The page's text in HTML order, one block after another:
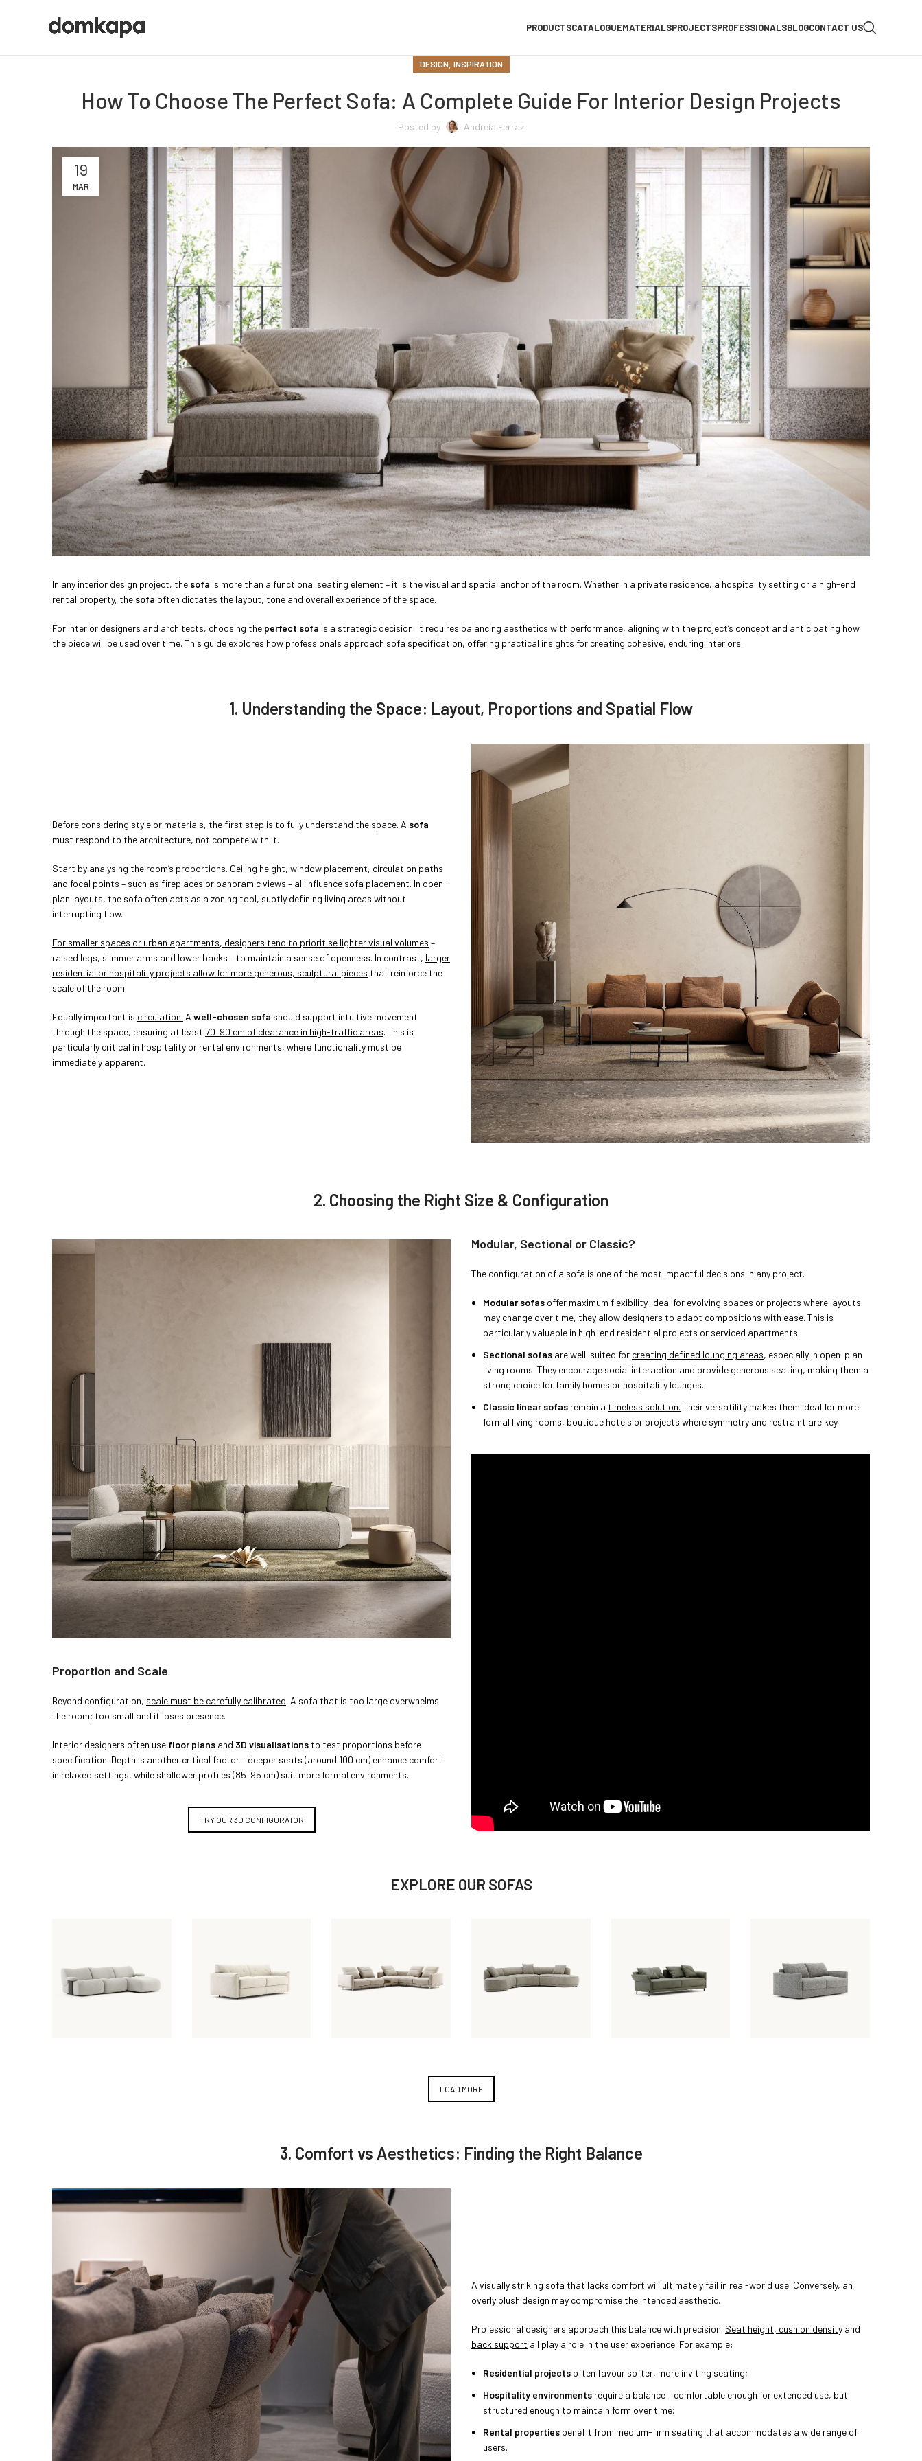
PRODUCTSCATALOGUEMATERIALSPROJECTSPROFESSIONALSBLOGCONTACT US
DESIGN, INSPIRATION
How To Choose The Perfect Sofa: A Complete Guide For Interior Design Projects
Posted by Andreia Ferraz
19
MAR
In any interior design project, the sofa is more than a functional seating element – it is the visual and spatial anchor of the room. Whether in a private residence, a hospitality setting or a high-end
rental property, the sofa often dictates the layout, tone and overall experience of the space.
For interior designers and architects, choosing the perfect sofa is a strategic decision. It requires balancing aesthetics with performance, aligning with the project’s concept and anticipating how
the piece will be used over time. This guide explores how professionals approach sofa specification, offering practical insights for creating cohesive, enduring interiors.
1. Understanding the Space: Layout, Proportions and Spatial Flow
Before considering style or materials, the first step is to fully understand the space. A sofa
must respond to the architecture, not compete with it.
Start by analysing the room’s proportions. Ceiling height, window placement, circulation paths
and focal points – such as fireplaces or panoramic views – all influence sofa placement. In open-
plan layouts, the sofa often acts as a zoning tool, subtly defining living areas without
interrupting flow.
For smaller spaces or urban apartments, designers tend to prioritise lighter visual volumes –
raised legs, slimmer arms and lower backs – to maintain a sense of openness. In contrast, larger
residential or hospitality projects allow for more generous, sculptural pieces that reinforce the
scale of the room.
Equally important is circulation. A well-chosen sofa should support intuitive movement
through the space, ensuring at least 70–90 cm of clearance in high-traffic areas. This is
particularly critical in hospitality or rental environments, where functionality must be
immediately apparent.
2. Choosing the Right Size & Configuration
Proportion and Scale
Beyond configuration, scale must be carefully calibrated. A sofa that is too large overwhelms
the room; too small and it loses presence.
Interior designers often use floor plans and 3D visualisations to test proportions before
specification. Depth is another critical factor – deeper seats (around 100 cm) enhance comfort
in relaxed settings, while shallower profiles (85–95 cm) suit more formal environments.
TRY OUR 3D CONFIGURATOR
Modular, Sectional or Classic?
The configuration of a sofa is one of the most impactful decisions in any project.
Modular sofas offer maximum flexibility. Ideal for evolving spaces or projects where layouts
may change over time, they allow designers to adapt compositions with ease. This is
particularly valuable in high-end residential projects or serviced apartments.
Sectional sofas are well-suited for creating defined lounging areas, especially in open-plan
living rooms. They encourage social interaction and provide generous seating, making them a
strong choice for family homes or hospitality lounges.
Classic linear sofas remain a timeless solution. Their versatility makes them ideal for more
formal living rooms, boutique hotels or projects where symmetry and restraint are key.
EXPLORE OUR SOFAS
Giorgio Sofa Jacques Sofa
Laurent
Modular Sofa
Olivia Sofa Matthew Sofa
Beaumont
Sofa
LOAD MORE
3. Comfort vs Aesthetics: Finding the Right Balance
A visually striking sofa that lacks comfort will ultimately fail in real-world use. Conversely, an
overly plush design may compromise the intended aesthetic.
Professional designers approach this balance with precision. Seat height, cushion density and
back support all play a role in the user experience. For example:
Residential projects often favour softer, more inviting seating;
Hospitality environments require a balance – comfortable enough for extended use, but
structured enough to maintain form over time;
Rental properties benefit from medium-firm seating that accommodates a wide range of
users.